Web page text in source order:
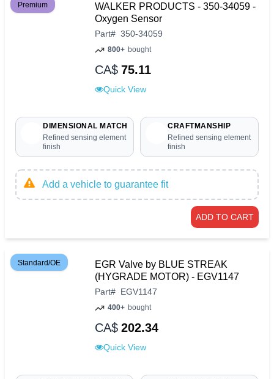
Premium
WALKER PRODUCTS - 350-34059 -
Oxygen Sensor
Part# 350-34059
800+ bought
CA$ 75.11
Quick View
DIMENSIONAL MATCH
Refined sensing element
finish
CRAFTMANSHIP
Refined sensing element
finish
Add a vehicle to guarantee fit
ADD TO CART
Standard/OE
EGR Valve by BLUE STREAK
(HYGRADE MOTOR) - EGV1147
Part# EGV1147
400+ bought
CA$ 202.34
Quick View